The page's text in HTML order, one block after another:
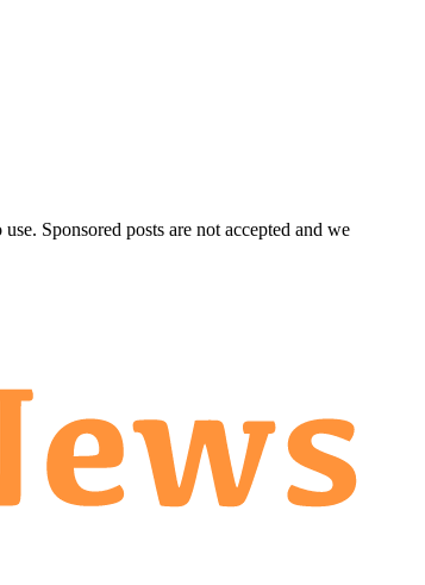
Sponsored posts are not accepted and we